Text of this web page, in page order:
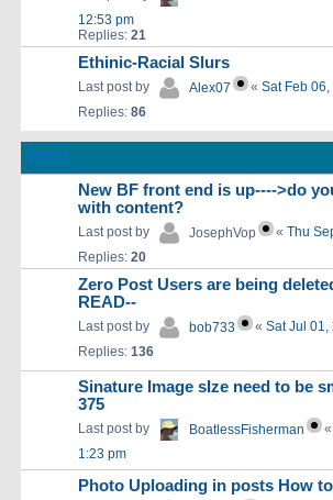
12:53 pm
Replies: 21
Ethinic-Racial Slurs
Last post by Alex07 « Sat Feb
Replies: 86
TOPICS
New BF front end is up---->do
with content?
Last post by JosephVop « Thu
Replies: 20
Zero Post Users are being
READ--
Last post by bob733 « Sat Jul 01,
Replies: 136
Sinature Image sIze need to be
375
Last post by BoatlessFisherman «
1:23 pm
Photo Uploading in posts How to